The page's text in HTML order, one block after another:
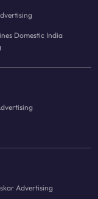
Domestic India
Advertising